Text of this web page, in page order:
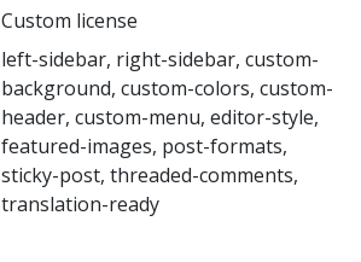
Custom license
left-sidebar, right-sidebar, custom-
background, custom-colors, custom-
header, custom-menu, editor-style,
featured-images, post-formats,
sticky-post, threaded-comments,
translation-ready